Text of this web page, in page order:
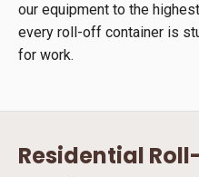
our equipment to the
every roll-off container is
for work.
Residential